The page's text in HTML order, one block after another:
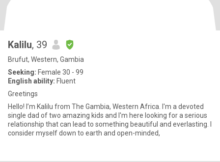
Kalilu, 39
Brufut, Western, Gambia
Seeking: Female 30 - 99
English ability: Fluent
Greetings
Hello! I’m Kalilu from The Gambia, Western Africa. I'm a devoted
single dad of two amazing kids and I'm here looking for a serious
relationship that can lead to something beautiful and everlasting. I
consider myself down to earth and open-minded,